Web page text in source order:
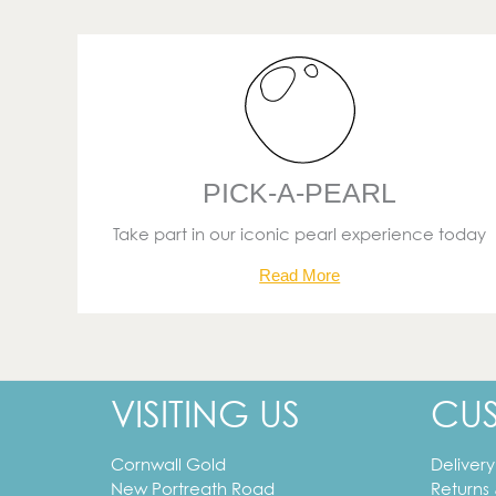
PICK-A-PEARL
Take part in our iconic pearl experience today
Read More
VISITING US
Cornwall Gold
New Portreath Road
Returns